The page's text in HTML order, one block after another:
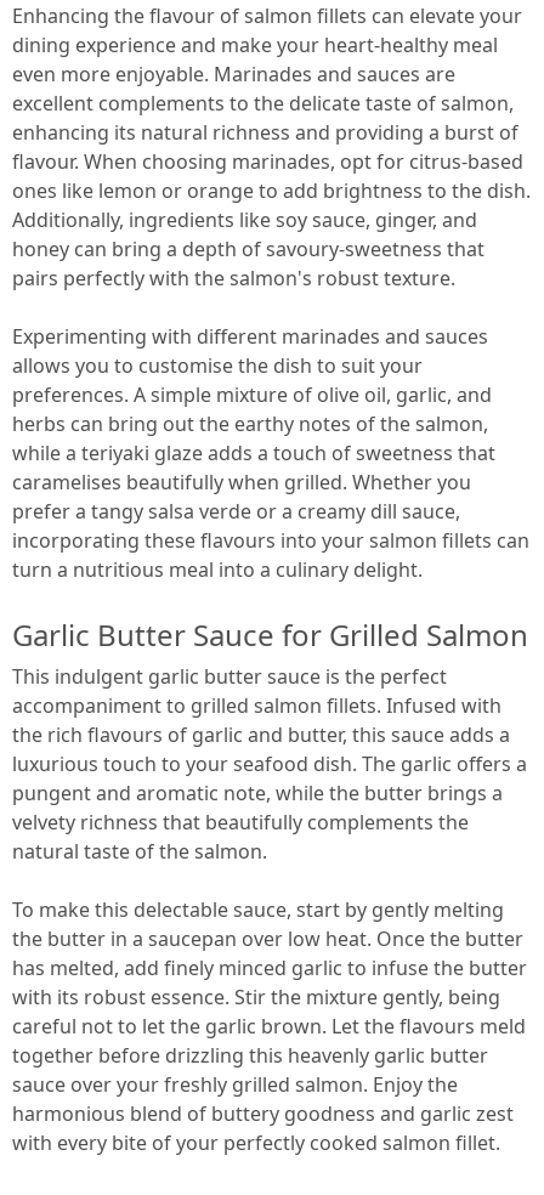
Enhancing the flavour of salmon fillets can elevate your
dining experience and make your heart-healthy meal
even more enjoyable. Marinades and sauces are
excellent complements to the delicate taste of salmon,
enhancing its natural richness and providing a burst of
flavour. When choosing marinades, opt for citrus-based
ones like lemon or orange to add brightness to the dish.
Additionally, ingredients like soy sauce, ginger, and
honey can bring a depth of savoury-sweetness that
pairs perfectly with the salmon's robust texture.
Experimenting with different marinades and sauces
allows you to customise the dish to suit your
preferences. A simple mixture of olive oil, garlic, and
herbs can bring out the earthy notes of the salmon,
while a teriyaki glaze adds a touch of sweetness that
caramelises beautifully when grilled. Whether you
prefer a tangy salsa verde or a creamy dill sauce,
incorporating these flavours into your salmon fillets can
turn a nutritious meal into a culinary delight.
Garlic Butter Sauce for Grilled Salmon
This indulgent garlic butter sauce is the perfect
accompaniment to grilled salmon fillets. Infused with
the rich flavours of garlic and butter, this sauce adds a
luxurious touch to your seafood dish. The garlic offers a
pungent and aromatic note, while the butter brings a
velvety richness that beautifully complements the
natural taste of the salmon.
To make this delectable sauce, start by gently melting
the butter in a saucepan over low heat. Once the butter
has melted, add finely minced garlic to infuse the butter
with its robust essence. Stir the mixture gently, being
careful not to let the garlic brown. Let the flavours meld
together before drizzling this heavenly garlic butter
sauce over your freshly grilled salmon. Enjoy the
harmonious blend of buttery goodness and garlic zest
with every bite of your perfectly cooked salmon fillet.